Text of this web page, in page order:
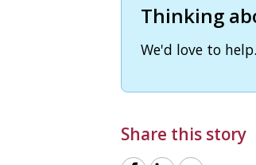
Thinking
We'd love to
Share this story